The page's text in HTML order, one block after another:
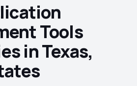
Tools
in Texas,